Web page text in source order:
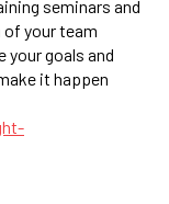
seminars and
your team
goals and
it happen